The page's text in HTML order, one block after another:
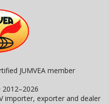
JUMVEA member
importer, exporter and dealer